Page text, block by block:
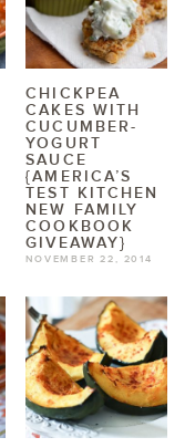
CHICKPEA
CAKES WITH
CUCUMBER-
YOGURT
SAUCE
{AMERICA’S
TEST KITCHEN
NEW FAMILY
COOKBOOK
GIVEAWAY}
NOVEMBER 22, 2014